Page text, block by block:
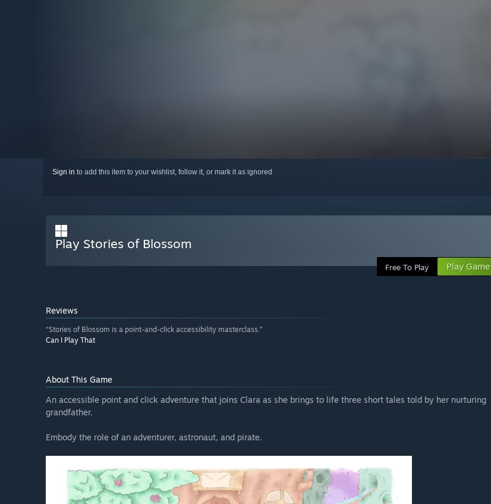
Sign in to add this item to your wishlist, follow it, or mark it as ignored
Play Stories of Blossom
Free To Play Play Game
Reviews
“Stories of Blossom is a point-and-click accessibility masterclass.”
Can I Play That
About This Game
An accessible point and click adventure that joins Clara as she brings to life three short tales told by her nurturing
grandfather.
Embody the role of an adventurer, astronaut, and pirate.